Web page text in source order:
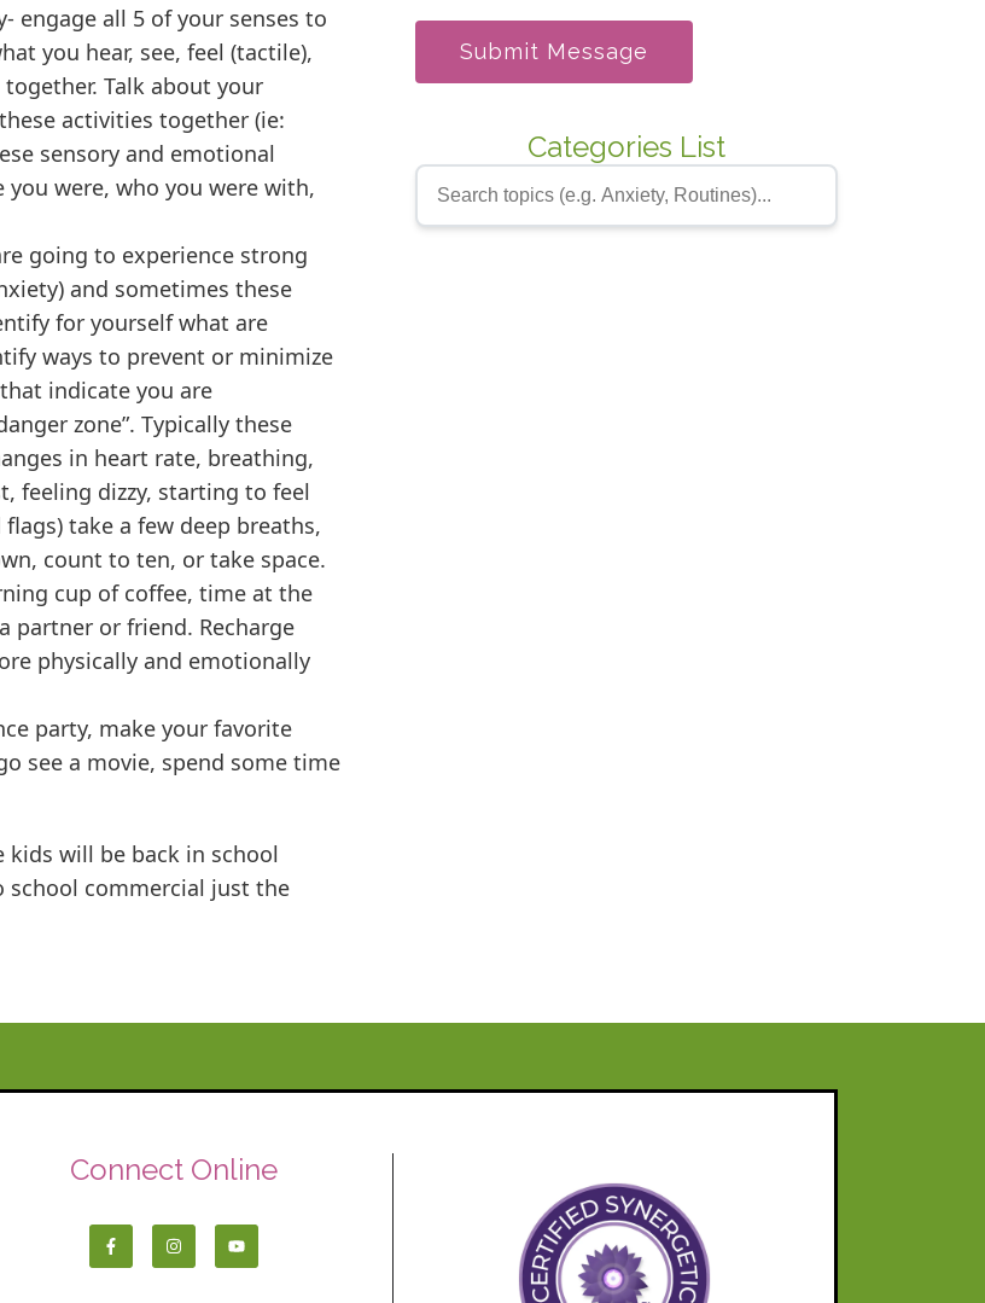
engage all 5 of your senses to
you hear, see, feel (tactile),
Talk about your
activities together (ie:
sensory and emotional
were, who you were with,
going to experience strong
and sometimes these
for yourself what are
ways to prevent or minimize
indicate you are
zone”. Typically these
in heart rate, breathing,
feeling dizzy, starting to feel
take a few deep breaths,
count to ten, or take space.
cup of coffee, time at the
partner or friend. Recharge
physically and emotionally
party, make your favorite
see a movie, spend some time
will be back in school
school commercial just the
Submit Message
Categories List
Connect Online